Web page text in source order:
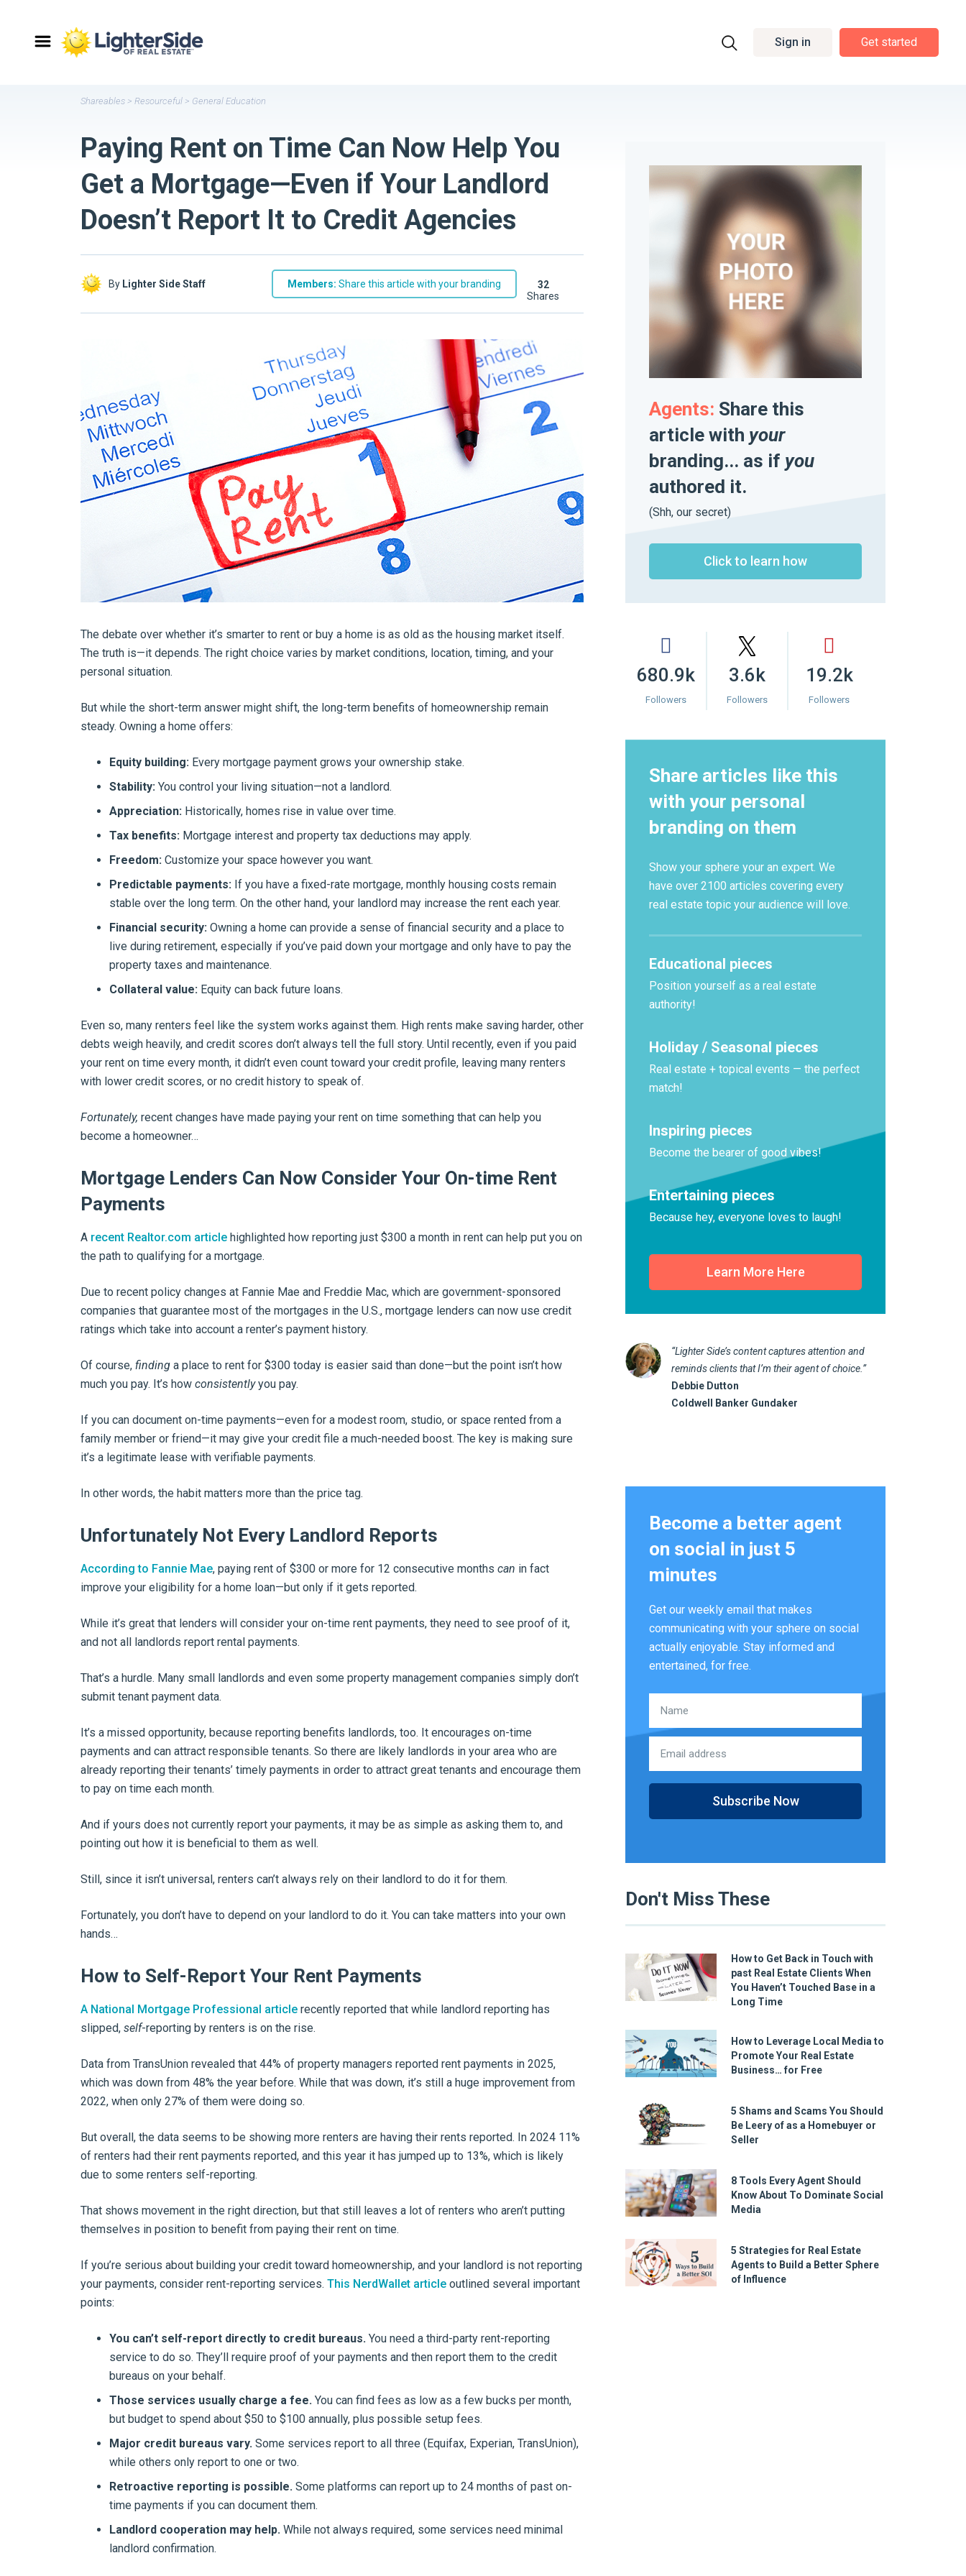
Sign in Get started
Shareables > Resourceful > General Education
Paying Rent on Time Can Now Help You
Get a Mortgage—Even if Your Landlord
Doesn’t Report It to Credit Agencies
By Lighter Side Staff Members: Share this article with your branding
32
shares
The debate over whether it’s smarter to rent or buy a home is as old as the housing market itself.
The truth is—it depends. The right choice varies by market conditions, location, timing, and your
personal situation.
But while the short-term answer might shift, the long-term benefits of homeownership remain
steady. Owning a home offers:
Equity building: Every mortgage payment grows your ownership stake.
Stability: You control your living situation—not a landlord.
Appreciation: Historically, homes rise in value over time.
Tax benefits: Mortgage interest and property tax deductions may apply.
Freedom: Customize your space however you want.
Predictable payments: If you have a fixed-rate mortgage, monthly housing costs remain
stable over the long term. On the other hand, your landlord may increase the rent each year.
Financial security: Owning a home can provide a sense of financial security and a place to
live during retirement, especially if you’ve paid down your mortgage and only have to pay the
property taxes and maintenance.
Collateral value: Equity can back future loans.
Even so, many renters feel like the system works against them. High rents make saving harder, other
debts weigh heavily, and credit scores don’t always tell the full story. Until recently, even if you paid
your rent on time every month, it didn’t even count toward your credit profile, leaving many renters
with lower credit scores, or no credit history to speak of.
Fortunately, recent changes have made paying your rent on time something that can help you
become a homeowner…
Mortgage Lenders Can Now Consider Your On-time Rent
Payments
A recent Realtor.com article highlighted how reporting just $300 a month in rent can help put you on
the path to qualifying for a mortgage.
Due to recent policy changes at Fannie Mae and Freddie Mac, which are government-sponsored
companies that guarantee most of the mortgages in the U.S., mortgage lenders can now use credit
ratings which take into account a renter’s payment history.
Of course, finding a place to rent for $300 today is easier said than done—but the point isn’t how
much you pay. It’s how consistentlyyou pay.
If you can document on-time payments—even for a modest room, studio, or space rented from a
family member or friend—it may give your credit file a much-needed boost. The key is making sure
it’s a legitimate lease with verifiable payments.
In other words, the habit matters more than the price tag.
Unfortunately Not Every Landlord Reports
According to Fannie Mae, paying rent of $300 or more for 12 consecutive months can in fact
improve your eligibility for a home loan—but only if it gets reported.
While it’s great that lenders will consider your on-time rent payments, they need to see proof of it,
and not all landlords report rental payments.
That’s a hurdle. Many small landlords and even some property management companies simply don’t
submit tenant payment data.
It’s a missed opportunity, because reporting benefits landlords, too. It encourages on-time
payments and can attract responsible tenants. So there are likely landlords in your area who are
already reporting their tenants’ timely payments in order to attract great tenants and encourage them
to pay on time each month.
And if yours does not currently report your payments, it may be as simple as asking them to, and
pointing out how it is beneficial to them as well.
Still, since it isn’t universal, renters can’t always rely on their landlord to do it for them.
Fortunately, you don’t have to depend on your landlord to do it. You can take matters into your own
hands…
How to Self-Report Your Rent Payments
A National Mortgage Professional article recently reported that while landlord reporting has
slipped, self-reporting by renters is on the rise.
Data from TransUnion revealed that 44% of property managers reported rent payments in 2025,
which was down from 48% the year before. While that was down, it’s still a huge improvement from
2022, when only 27% of them were doing so.
But overall, the data seems to be showing more renters are having their rents reported. In 2024 11%
of renters had their rent payments reported, and this year it has jumped up to 13%, which is likely
due to some renters self-reporting.
That shows movement in the right direction, but that still leaves a lot of renters who aren’t putting
themselves in position to benefit from paying their rent on time.
If you’re serious about building your credit toward homeownership, and your landlord is not reporting
your payments, consider rent-reporting services. This NerdWallet article outlined several important
points:
You can’t self-report directly to credit bureaus. You need a third-party rent-reporting
service to do so. They’ll require proof of your payments and then report them to the credit
bureaus on your behalf.
Those services usually charge a fee. You can find fees as low as a few bucks per month,
but budget to spend about $50 to $100 annually, plus possible setup fees.
Major credit bureaus vary. Some services report to all three (Equifax, Experian, TransUnion),
while others only report to one or two.
Retroactive reporting is possible. Some platforms can report up to 24 months of past on-
time payments if you can document them.
Landlord cooperation may help. While not always required, some services need minimal
landlord confirmation.
Agents: Share this
article with your
branding... as if you
authored it.
(Shh, our secret)
Click to learn how
680.9k
Followers
3.6k
Followers
19.2k
Followers
Share articles like this
with your personal
branding on them
Show your sphere your an expert. We
have over 2100 articles covering every
real estate topic your audience will love.
Educational pieces
Position yourself as a real estate
authority!
Holiday / Seasonal pieces
Real estate + topical events — the perfect
match!
Inspiring pieces
Become the bearer of good vibes!
Entertaining pieces
Because hey, everyone loves to laugh!
Learn More Here
“Lighter Side’s content captures attention and
reminds clients that I’m their agent of choice.”
Debbie Dutton
Coldwell Banker Gundaker
Become a better agent
on social in just 5
minutes
Get our weekly email that makes
communicating with your sphere on social
actually enjoyable. Stay informed and
entertained, for free.
Subscribe Now
Don't Miss These
How to Get Back in Touch with
past Real Estate Clients When
You Haven’t Touched Base in a
Long Time
How to Leverage Local Media to
Promote Your Real Estate
Business… for Free
5 Shams and Scams You Should
Be Leery of as a Homebuyer or
Seller
8 Tools Every Agent Should
Know About To Dominate Social
Media
5 Strategies for Real Estate
Agents to Build a Better Sphere
of Influence